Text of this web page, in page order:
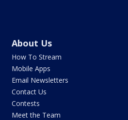
About Us
How To Stream
Mobile Apps
Email Newsletters
Contact Us
Contests
Meet the Team